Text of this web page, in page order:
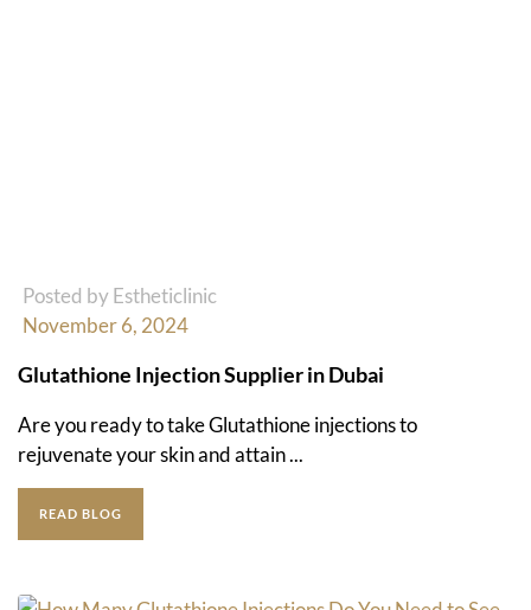
Posted by Estheticlinic
November 6, 2024
Glutathione Injection Supplier in Dubai
Are you ready to take Glutathione injections to
rejuvenate your skin and attain ...
READ BLOG